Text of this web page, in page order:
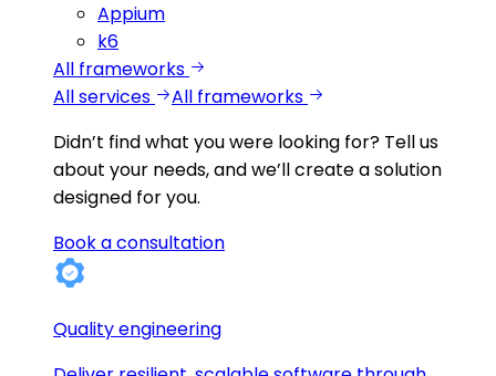
Appium
k6
All frameworks
All services
All frameworks
Didn’t find what you were looking for? Tell us
about your needs, and we’ll create a solution
designed for you.
Book a consultation
Quality engineering